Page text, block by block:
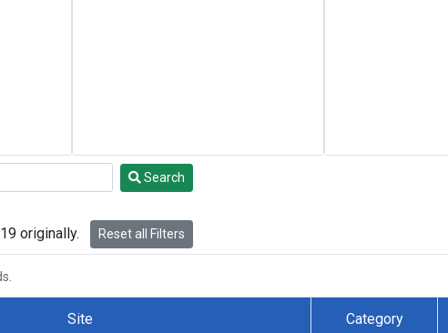
Search
originally. Reset all Filters
Site Category